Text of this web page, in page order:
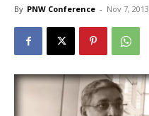
By PNW Conference - Nov 7, 2013